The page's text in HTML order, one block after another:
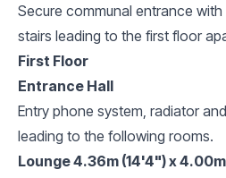
Secure communal entrance
stairs leading to the first floor
First Floor
Entrance Hall
Entry phone system, radiator
leading to the following rooms.
Lounge 4.36m (14'4") x 4.00m